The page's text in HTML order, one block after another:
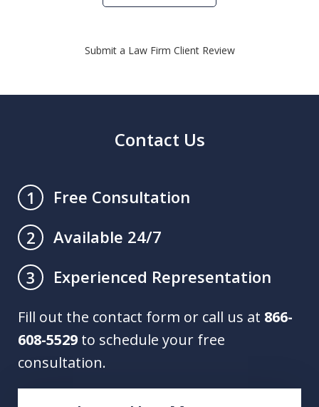
Submit a Law Firm Client Review
Contact Us
1
Free Consultation
2
Available 24/7
3
Experienced Representation
Fill out the contact form or call us at 866-
608-5529 to schedule your free
consultation.